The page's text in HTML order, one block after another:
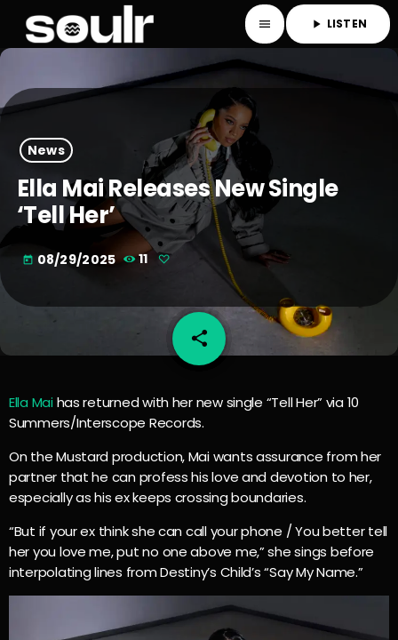
menu play_arrow LISTEN
News
Ella Mai Releases New Single
‘Tell Her’
today 08/29/2025 11
share
email
Ella Mai has returned with her new single “Tell Her” via 10
Summers/Interscope Records.
On the Mustard production, Mai wants assurance from her
partner that he can profess his love and devotion to her,
especially as his ex keeps crossing boundaries.
“But if your ex think she can call your phone / You better tell
her you love me, put no one above me,” she sings before
interpolating lines from Destiny’s Child’s “Say My Name.”